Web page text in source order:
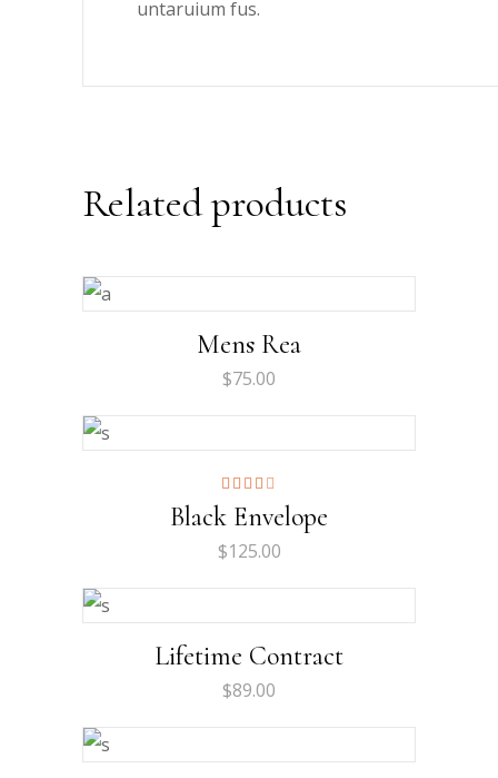
untaruium fus.
Related products
Mens Rea
$75.00
4.00
out
of 5
Black Envelope
$125.00
Lifetime Contract
$89.00